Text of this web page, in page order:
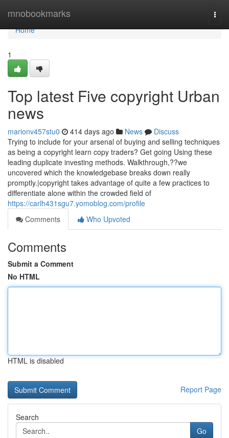
mnobookmarks
Home
Home
1
Top latest Five copyright Urban
news
marionv457stu0 414 days ago News
Discuss
Trying to include for your arsenal of buying and selling techniques
as being a copyright learn copy traders? Get going Using these
leading duplicate investing methods. Walkthrough,??we
uncovered which the knowledgebase breaks down really
promptly.|copyright takes advantage of quite a few practices to
differentiate alone within the crowded field of
https://carlh431sgu7.yomoblog.com/profile
Comments
Who Upvoted
Comments
Submit a Comment
No HTML
HTML is disabled
Report Page
Search
Go